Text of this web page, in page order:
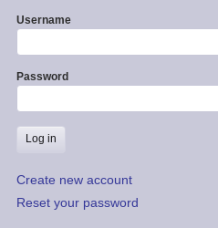
Username
Password
Create new account
Reset your password